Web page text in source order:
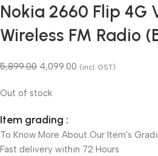
Nokia 2660 Flip 4G
Wireless FM Radio
5,899.00 4,099.00 (incl. GST)
Out of stock
Item grading :
To Know More About Our Item's
Fast delivery within 72 Hours